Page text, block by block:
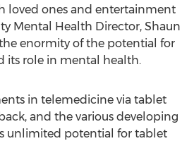
loved ones and entertainment
Mental Health Director, Shaun
enormity of the potential for
its role in mental health.
in telemedicine via tablet
and the various developing
unlimited potential for tablet